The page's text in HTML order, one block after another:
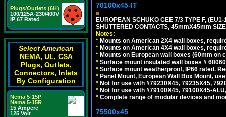
Plugs/Outlets (6H)
100/125A-230/400V
IP 67 Rated
Select American
NEMA, UL, CSA
Plugs, Outlets,
Connectors, Inlets
By Configuration
Nema 5-15P
Nema 5-15R
15 Ampere
125 Volt
70100x45-IT
EUROPEAN SCHUKO CEE 7/3 TYPE F,
SHUTTERED CONTACTS, 45mmX45mm
Notes:
* Mounts on American 2X4 wall boxes,
* Mounts on American 4X4 wall boxes,
* Mounts on European wall boxes (60mm on
* Surface mount insulated wall boxes #
* Surface mount weatherproof, IP66 rated.
* Panel Mount, European Wall Box Mount,
* Not for use with #79230X45, 79235X45,
* Not for use with #79100X45, 79100X45-
* Complete range of modular devices and
75500x45